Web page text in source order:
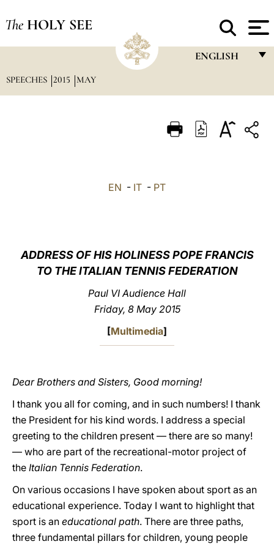
The HOLY SEE
ENGLISH
ITALIANO
中文
SPEECHES 2015 MAY
EN - IT - PT
ADDRESS OF HIS HOLINESS POPE FRANCIS
TO THE ITALIAN TENNIS FEDERATION
Paul VI Audience Hall
Friday, 8 May 2015
[Multimedia]
Dear Brothers and Sisters, Good morning!
I thank you all for coming, and in such numbers! I thank
the President for his kind words. I address a special
greeting to the children present — there are so many!
— who are part of the recreational-motor project of
the Italian Tennis Federation.
On various occasions I have spoken about sport as an
educational experience. Today I want to highlight that
sport is an educational path. There are three paths,
three fundamental pillars for children, young people